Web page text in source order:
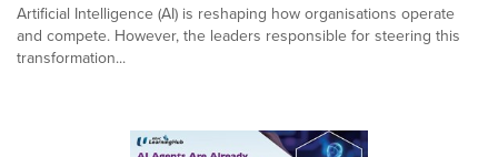
Artificial Intelligence (AI) is reshaping how organisations operate
and compete. However, the leaders responsible for steering this
transformation...